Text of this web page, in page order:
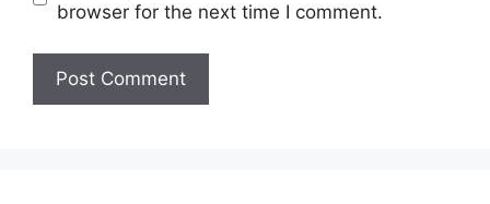
browser for the next time I comment.